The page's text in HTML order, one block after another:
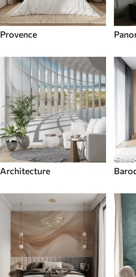
Provence
Architecture